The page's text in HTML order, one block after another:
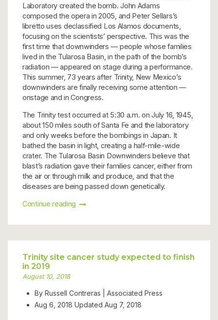
Laboratory created the bomb. John Adams
composed the opera in 2005, and Peter Sellars’s
libretto uses declassified Los Alamos documents,
focusing on the scientists’ perspective. This was the
first time that downwinders — people whose families
lived in the Tularosa Basin, in the path of the bomb’s
radiation — appeared on stage during a performance.
This summer, 73 years after Trinity, New Mexico’s
downwinders are finally receiving some attention —
onstage and in Congress.
The Trinity test occurred at 5:30 a.m. on July 16, 1945,
about 150 miles south of Santa Fe and the laboratory
and only weeks before the bombings in Japan. It
bathed the basin in light, creating a half-mile-wide
crater. The Tularosa Basin Downwinders believe that
blast’s radiation gave their families cancer, either from
the air or through milk and produce, and that the
diseases are being passed down genetically.
Continue reading
Trinity site cancer study expected to finish
in 2019
August 10, 2018
By Russell Contreras | Associated Press
Aug 6, 2018 Updated Aug 7, 2018